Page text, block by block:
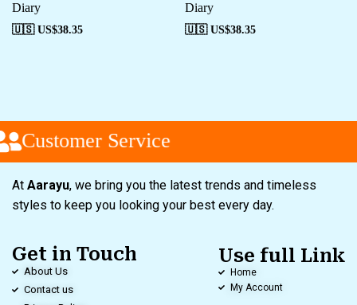
Diary
🇺🇸 US$38.35
Diary
🇺🇸 US$38.35
Customer Service
At Aarayu, we bring you the latest trends and timeless
styles to keep you looking your best every day.
Get in Touch
About Us
Contact us
Use full Link
Home
My Account